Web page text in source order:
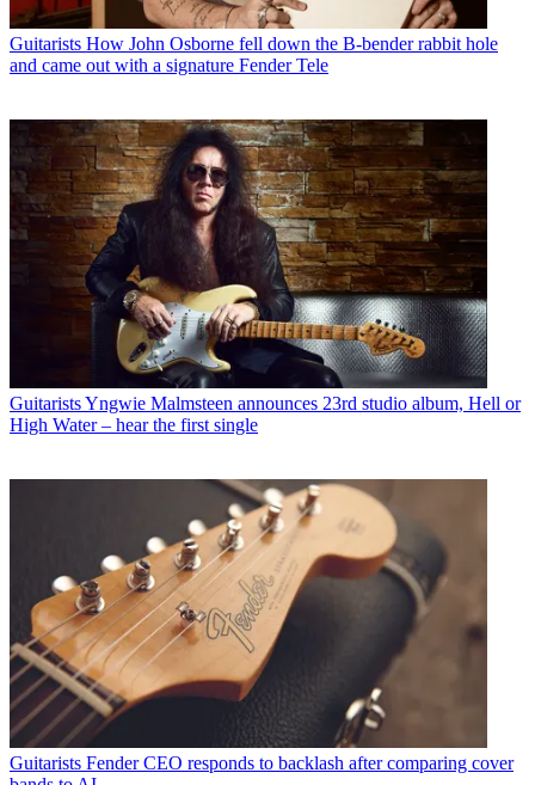
Guitarists How John Osborne fell down the B-bender rabbit hole
and came out with a signature Fender Tele
GuitaristsYngwie Malmsteen announces 23rd studio album, Hell or
High Water – hear the first single
Guitarists Fender CEO responds to backlash after comparing cover